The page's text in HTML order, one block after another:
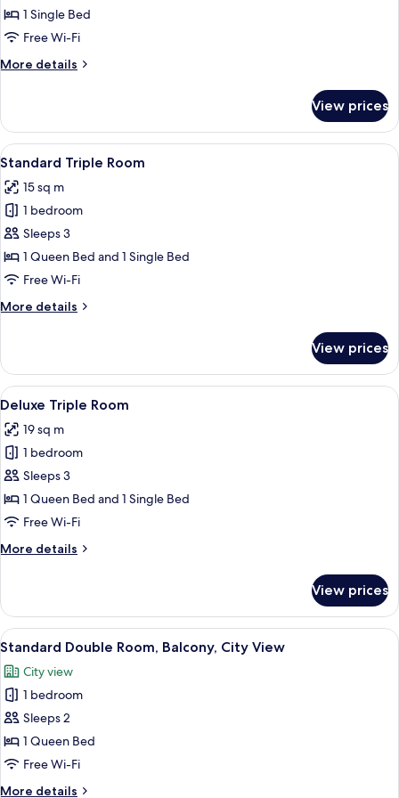
Standard
Single
Room
1 Single Bed
Free Wi-Fi
More details
More
Single
Room
View prices
View
all
photos
for
Standard
Triple
Room
A bedroom with a red headboard,
4
Standard Triple Room
15 sq m
1 bedroom
Sleeps 3
1 Queen Bed and 1 Single Bed
Free Wi-Fi
More details
More
Triple
Room
View prices
View
all
photos
for
Deluxe
Triple
Room
A hotel room with a large bed, two
5
Deluxe Triple Room
19 sq m
1 bedroom
Sleeps 3
1 Queen Bed and 1 Single Bed
Free Wi-Fi
More details
More
Triple
Room
View prices
View
all
photos
for
Standard
Double
Room,
A hotel room with a bed, a window
4
Standard Double Room, Balcony, City View
City view
1 bedroom
Sleeps 2
1 Queen Bed
Free Wi-Fi
More details
More